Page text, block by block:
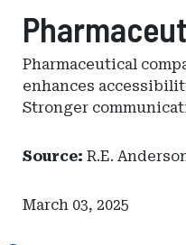
Pharmaceutical
enhances
Stronger
Source: R.E.
March 03, 2025